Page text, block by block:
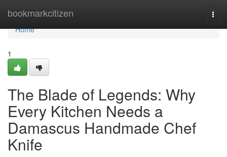
bookmarkcitizen
Home
Home
1
The Blade of Legends: Why
Every Kitchen Needs a
Damascus Handmade Chef
Knife